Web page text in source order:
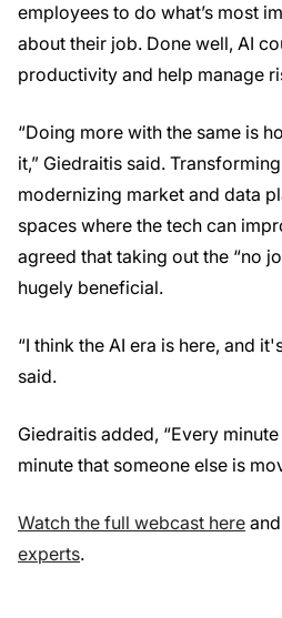
employees to do what’s most
about their job. Done well, AI
productivity and help manage
“Doing more with the same is
it,” Giedraitis said.
modernizing market and data
spaces where the tech can
agreed that taking out the “no
hugely beneficial.
“I think the AI era is here, and
said.
Giedraitis added, “Every
minute that someone else is
Watch the full webcast here and
experts.